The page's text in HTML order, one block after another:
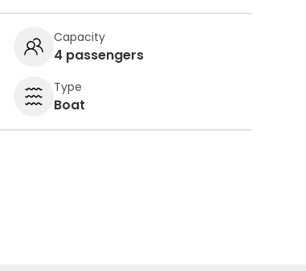
Capacity
4 passengers
Type
Boat